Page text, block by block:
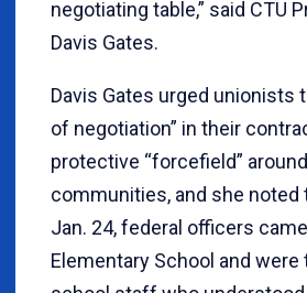
negotiating table,” said CTU
Davis Gates.
Davis Gates urged unionists
of negotiation” in their
protective “forcefield”
communities, and she noted
Jan. 24, federal officers
Elementary School and were